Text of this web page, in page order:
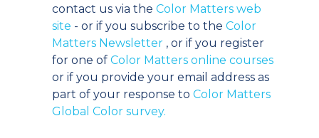
contact us via the Color Matters web
site - or if you subscribe to the Color
Matters Newsletter , or if you register
for one of Color Matters online courses
or if you provide your email address as
part of your response to Color Matters
Global Color survey.